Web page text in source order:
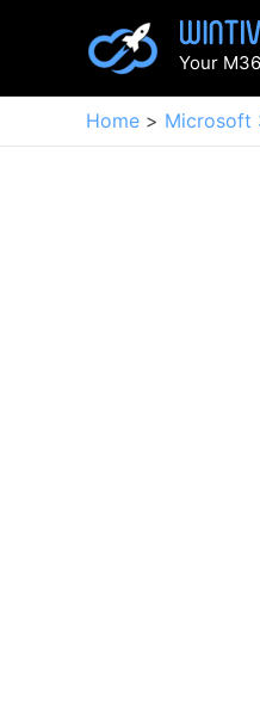
Your
Home Microsoft